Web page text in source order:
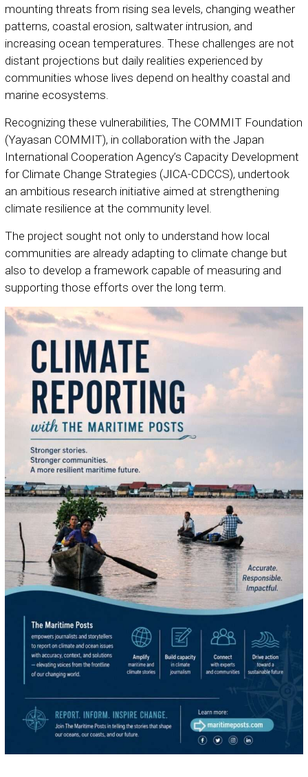
mounting threats from rising sea levels, changing weather
patterns, coastal erosion, saltwater intrusion, and
increasing ocean temperatures. These challenges are not
distant projections but daily realities experienced by
communities whose lives depend on healthy coastal and
marine ecosystems.
Recognizing these vulnerabilities, The COMMIT Foundation
(Yayasan COMMIT), in collaboration with the Japan
International Cooperation Agency’s Capacity Development
for Climate Change Strategies (JICA-CDCCS), undertook
an ambitious research initiative aimed at strengthening
climate resilience at the community level.
The project sought not only to understand how local
communities are already adapting to climate change but
also to develop a framework capable of measuring and
supporting those efforts over the long term.